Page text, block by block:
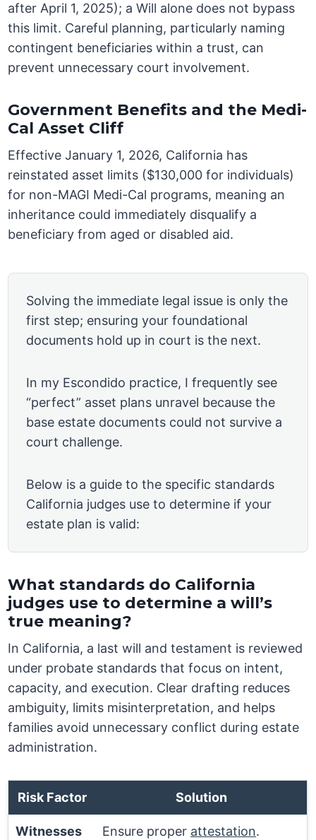
after April 1, 2025); a Will alone does not bypass
this limit. Careful planning, particularly naming
contingent beneficiaries within a trust, can
prevent unnecessary court involvement.
Government Benefits and the Medi-
Cal Asset Cliff
Effective January 1, 2026, California has
reinstated asset limits ($130,000 for individuals)
for non-MAGI Medi-Cal programs, meaning an
inheritance could immediately disqualify a
beneficiary from aged or disabled aid.
Solving the immediate legal issue is only the
first step; ensuring your foundational
documents hold up in court is the next.
In my Escondido practice, I frequently see
“perfect” asset plans unravel because the
base estate documents could not survive a
court challenge.
Below is a guide to the specific standards
California judges use to determine if your
estate plan is valid:
What standards do California
judges use to determine a will’s
true meaning?
In California, a last will and testament is reviewed
under probate standards that focus on intent,
capacity, and execution. Clear drafting reduces
ambiguity, limits misinterpretation, and helps
families avoid unnecessary conflict during estate
administration.
Risk Factor Solution
Witnesses Ensure proper attestation.